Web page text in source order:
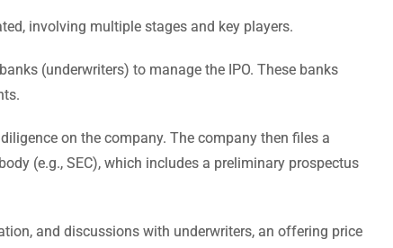
involving multiple stages and key players.
(underwriters) to manage the IPO. These banks
on the company. The company then files a
(e.g., SEC), which includes a preliminary prospectus
and discussions with underwriters, an offering price